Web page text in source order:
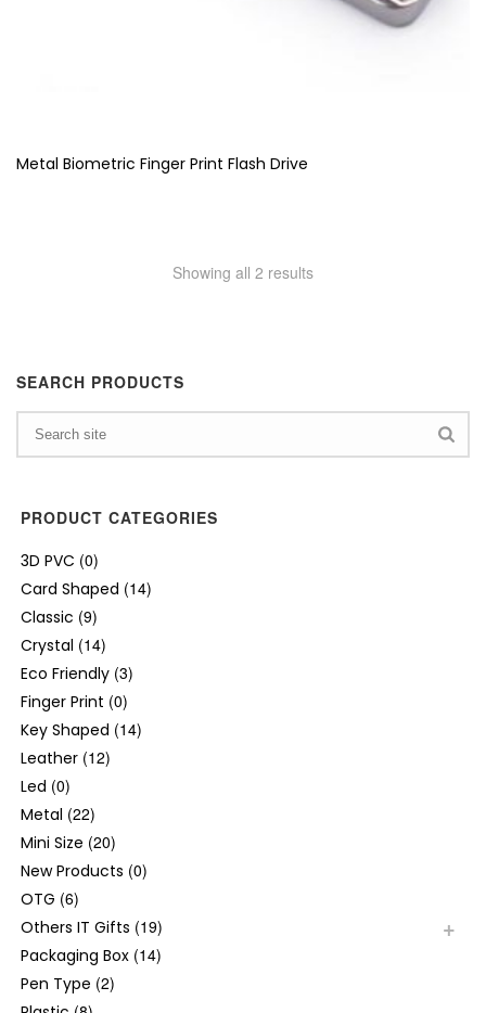
Metal Biometric Finger Print Flash Drive
Showing all 2 results
SEARCH PRODUCTS
PRODUCT CATEGORIES
3D PVC (0)
Card Shaped (14)
Classic (9)
Crystal (14)
Eco Friendly (3)
Finger Print (0)
Key Shaped (14)
Leather (12)
Led (0)
Metal (22)
Mini Size (20)
New Products (0)
OTG (6)
Others IT Gifts (19)
Packaging Box (14)
Pen Type (2)